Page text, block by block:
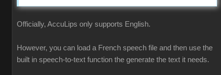
Officially, AccuLips only supports English.
However, you can load a French speech file and then use the
built in speech-to-text function the generate the text it needs.